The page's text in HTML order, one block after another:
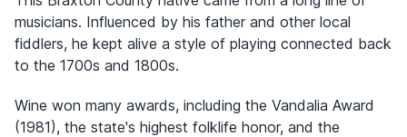
musicians. Influenced by his father and other local
fiddlers, he kept alive a style of playing connected back
to the 1700s and 1800s.
Wine won many awards, including the Vandalia Award
(1981), the state's highest folklife honor, and the